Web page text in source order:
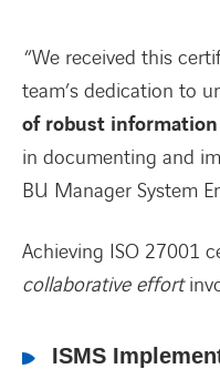
“We received this
team’s dedication to
of robust
in documenting and
BU Manager System
Achieving ISO 27001
collaborative effort
ISMS